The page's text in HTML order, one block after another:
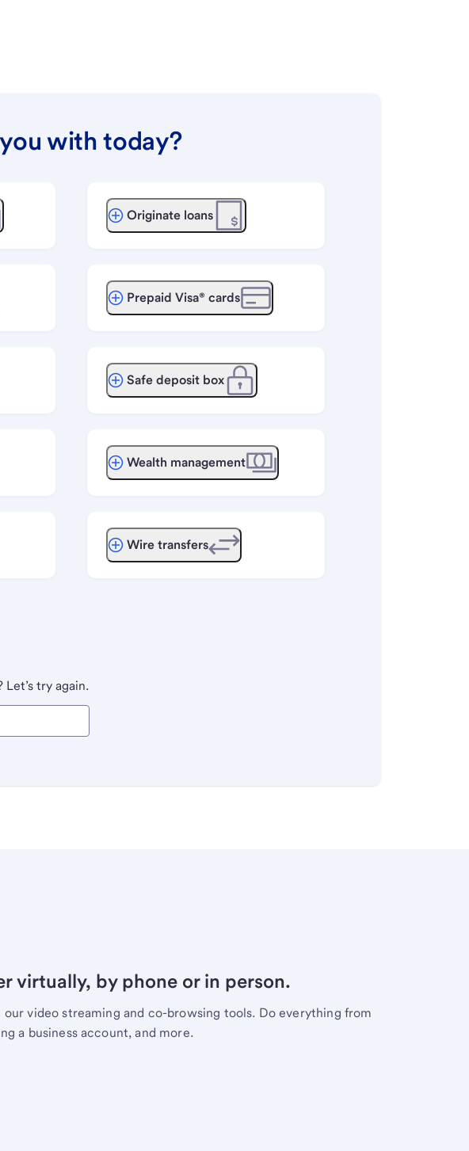
with today?
Originate loans
Prepaid Visa® cards
Safe deposit box
Wealth management
Wire transfers
try again.
virtually, by phone or in person.
video streaming and co-browsing tools. Do everything from
a business account, and more.